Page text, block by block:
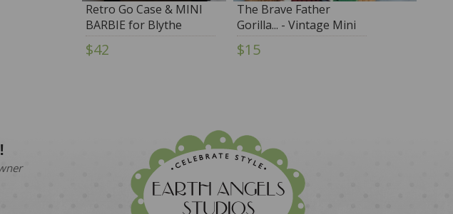
Retro Go Case & MINI
BARBIE for Blythe
$42
The Brave Father
Gorilla... - Vintage Mini
Book
$15